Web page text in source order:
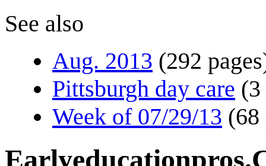
See also
Aug. 2013 (292
Pittsburgh day care (3
Week of 07/29/13 (68